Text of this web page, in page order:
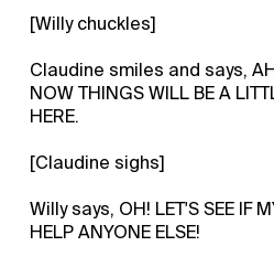
[Willy chuckles]
Claudine smiles and says,
NOW THINGS WILL BE A
HERE.
[Claudine sighs]
Willy says, OH! LET'S SEE IF
HELP ANYONE ELSE!